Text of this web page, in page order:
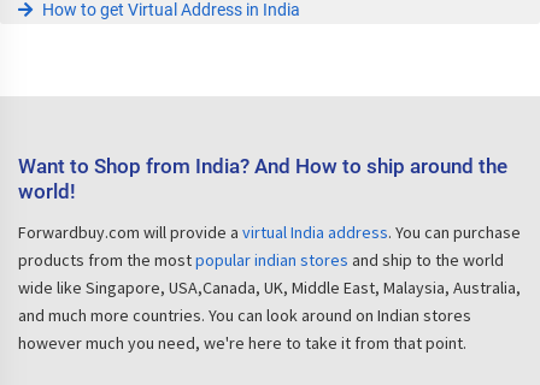
How to get Virtual Address in India
Want to Shop from India? And How to ship around the
world!
Forwardbuy.com will provide a virtual India address. You can purchase
products from the mostpopular indian stores and ship to the world
wide like Singapore, USA,Canada, UK, Middle East, Malaysia, Australia,
and much more countries. You can look around on Indian stores
however much you need, we're here to take it from that point.